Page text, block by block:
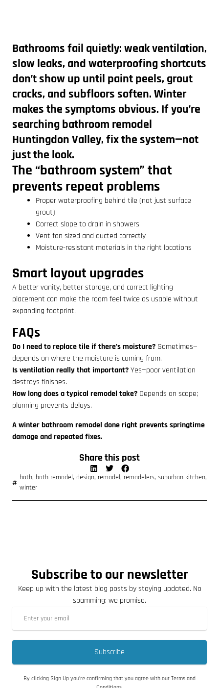
Bathrooms fail quietly: weak ventilation,
slow leaks, and waterproofing shortcuts
don’t show up until paint peels, grout
cracks, and subfloors soften. Winter
makes the symptoms obvious. If you’re
searching bathroom remodel
Huntingdon Valley, fix the system—not
just the look.
The “bathroom system” that
prevents repeat problems
Proper waterproofing behind tile (not just surface
grout)
Correct slope to drain in showers
Vent fan sized and ducted correctly
Moisture-resistant materials in the right locations
Smart layout upgrades
A better vanity, better storage, and correct lighting
placement can make the room feel twice as usable without
expanding footprint.
FAQs
Do I need to replace tile if there’s moisture? Sometimes—
depends on where the moisture is coming from.
Is ventilation really that important?Yes—poor ventilation
destroys finishes.
How long does a typical remodel take? Depends on scope;
planning prevents delays.
A winter bathroom remodel done right prevents springtime
damage and repeated fixes.
Share this post
bath, bath remodel, design, remodel, remodelers, suburban kitchen,
winter
Subscribe to our newsletter
Keep up with the latest blog posts by staying updated. No
spamming: we promise.
Subscribe
By clicking Sign Up you’re confirming that you agree with our Terms and